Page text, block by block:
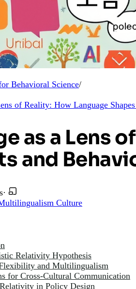
Behavioral Science/
of Reality: How Language
as a Lens
and
·
Culture
Relativity Hypothesis
and Multilingualism
for Cross-Cultural Communication
in Policy Design